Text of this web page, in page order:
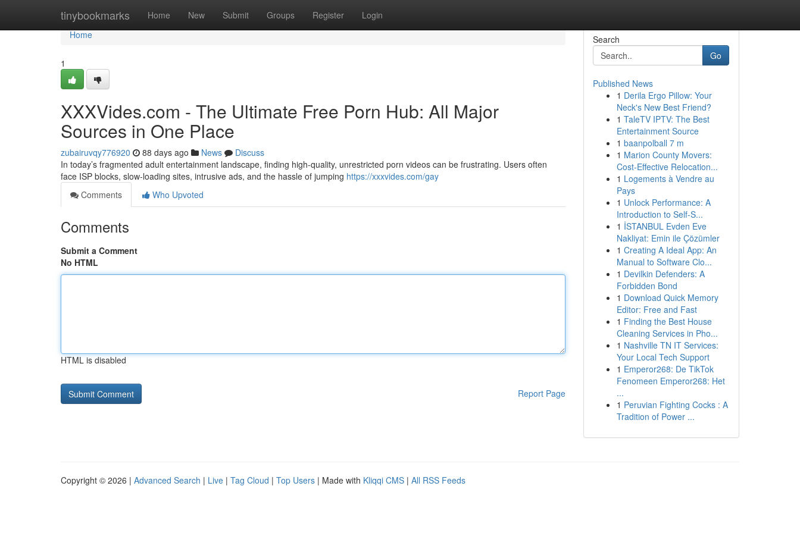
tinybookmarks Home New Submit Groups Register Login
Home
Home
1
XXXVides.com - The Ultimate Free Porn Hub: All Major
Sources in One Place
zubairuvqy776920 88 days ago News
Discuss
In today’s fragmented adult entertainment landscape, finding high-quality, unrestricted porn videos can be frustrating. Users often
face ISP blocks, slow-loading sites, intrusive ads, and the hassle of jumping https://xxxvides.com/gay
Comments
Who Upvoted
Comments
Submit a Comment
No HTML
HTML is disabled
Report Page
Search
Go
Published News
1 Derila Ergo Pillow: Your
Neck's New Best Friend?
1 TaleTV IPTV: The Best
Entertainment Source
1 baanpolball 7 m
1 Marion County Movers:
Cost-Effective Relocation...
1 Logements à Vendre au
Pays
1 Unlock Performance: A
Introduction to Self-S...
1 İSTANBUL Evden Eve
Nakliyat: Emin ile Çözümler
1 Creating A Ideal App: An
Manual to Software Clo...
1 Devilkin Defenders: A
Forbidden Bond
1 Download Quick Memory
Editor: Free and Fast
1 Finding the Best House
Cleaning Services in Pho...
1 Nashville TN IT Services:
Your Local Tech Support
1 Emperor268: De TikTok
Fenomeen Emperor268: Het
...
1 Peruvian Fighting Cocks : A
Tradition of Power ...
Copyright © 2026 | Advanced Search | Live | Tag Cloud | Top Users | Made with Kliqqi CMS | All RSS Feeds